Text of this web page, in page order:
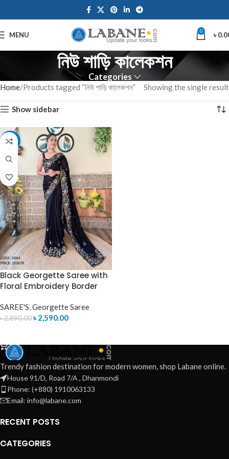
MENU 0 ৳
নিউ শাড়ি কালেকশন
Categories
Home Products tagged “নিউ শাড়ি কালেকশন” Showing the single result
Show sidebar
-10%
Black Georgette Saree with
Floral Embroidery Border
SAREE'S,Georgette Saree
৳2,890.00৳ 2,590.00
Trendy fashion destination for modern women, shop Labane online.
House 91/D, Road 7/A , Dhanmondi
Phone: (+880) 1910063133
Email: info@labane.com
RECENT POSTS
CATEGORIES